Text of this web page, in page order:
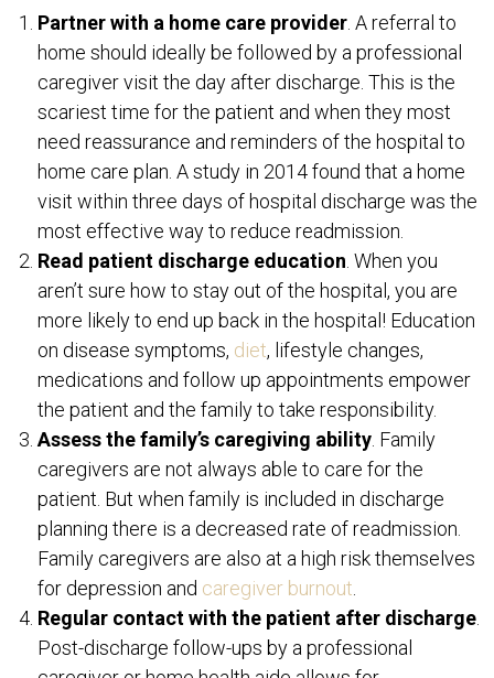
Partner with a home care provider . A referral to
home should ideally be followed by a professional
caregiver visit the day after discharge. This is the
scariest time for the patient and when they most
need reassurance and reminders of the hospital to
home care plan. A study in 2014 found that a home
visit within three days of hospital discharge was the
most effective way to reduce readmission.
Read patient discharge education . When you
aren’t sure how to stay out of the hospital, you are
more likely to end up back in the hospital! Education
on disease symptoms, diet, lifestyle changes,
medications and follow up appointments empower
the patient and the family to take responsibility.
Assess the family’s caregiving ability . Family
caregivers are not always able to care for the
patient. But when family is included in discharge
planning there is a decreased rate of readmission.
Family caregivers are also at a high risk themselves
for depression and caregiver burnout
Regular contact with the patient after discharge
Post-discharge follow-ups by a professional